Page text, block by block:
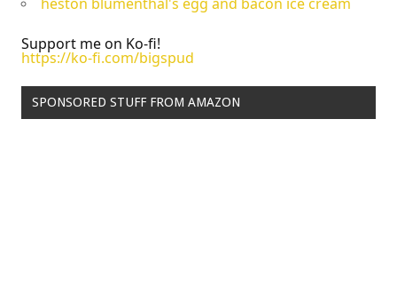
Support me on Ko-fi!
https://ko-fi.com/bigspud
SPONSORED STUFF FROM AMAZON